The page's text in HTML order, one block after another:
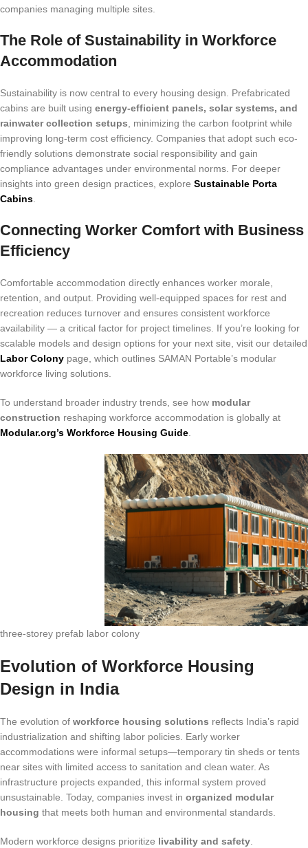
companies managing multiple sites.
The Role of Sustainability in Workforce
Accommodation
Sustainability is now central to every housing design. Prefabricated
cabins are built using energy-efficient panels, solar systems, and
rainwater collection setups , minimizing the carbon footprint while
improving long-term cost efficiency. Companies that adopt such eco-
friendly solutions demonstrate social responsibility and gain
compliance advantages under environmental norms. For deeper
insights into green design practices, explore Sustainable Porta
Cabins
Connecting Worker Comfort with Business
Efficiency
Comfortable accommodation directly enhances worker morale,
retention, and output. Providing well-equipped spaces for rest and
recreation reduces turnover and ensures consistent workforce
availability — a critical factor for project timelines. If you’re looking for
scalable models and design options for your next site, visit our detailed
Labor Colony page, which outlines SAMAN Portable’s modular
workforce living solutions.
To understand broader industry trends, see how modular
construction reshaping workforce accommodation is globally at
Modular.org’s Workforce Housing Guide
three-storey prefab labor colony
Evolution of Workforce Housing
Design in India
The evolution of workforce housing solutions reflects India’s rapid
industrialization and shifting labor policies. Early worker
accommodations were informal setups—temporary tin sheds or tents
near sites with limited access to sanitation and clean water. As
infrastructure projects expanded, this informal system proved
unsustainable. Today, companies invest in organized modular
housing that meets both human and environmental standards.
Modern workforce designs prioritize livability and safety.